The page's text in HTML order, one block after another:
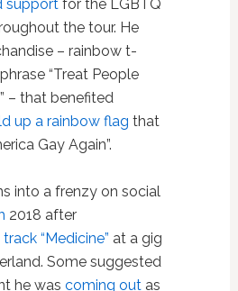
supportfor the LGBTQ
the tour. He
– rainbow t-
“Treat People
– that benefited
up a rainbow flag that
Gay Again”.
into a frenzy on social
2018 after
track “Medicine” at a gig
Some suggested
he was coming outas